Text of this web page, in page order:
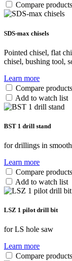
Compare products
SDS-max chisels
Pointed chisel, flat
chisel, bushing tool,
Learn more
Compare products
Add to watch list
BST 1 drill stand
for drillings in
Learn more
Compare products
Add to watch list
LSZ 1 pilot drill bit
for LS hole saw
Learn more
Compare products